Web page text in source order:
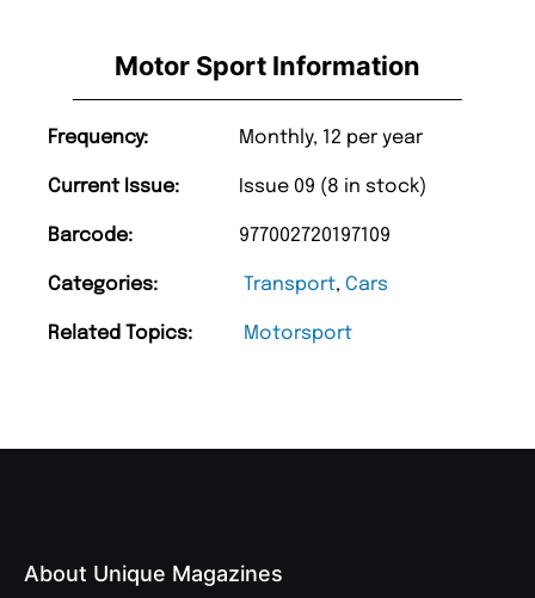
Motor Sport Information
Frequency: Monthly, 12 per year
Current Issue: Issue 09 (8 in stock)
Barcode: 977002720197109
Categories: Transport, Cars
Related Topics: Motorsport
About Unique Magazines